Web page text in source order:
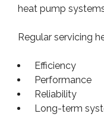
heat pump
Regular servicing
Efficiency
Performance
Reliability
Long-term